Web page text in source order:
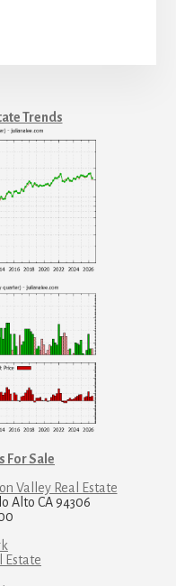
Trends
For Sale
Valley Real Estate
Alto CA 94306
Estate